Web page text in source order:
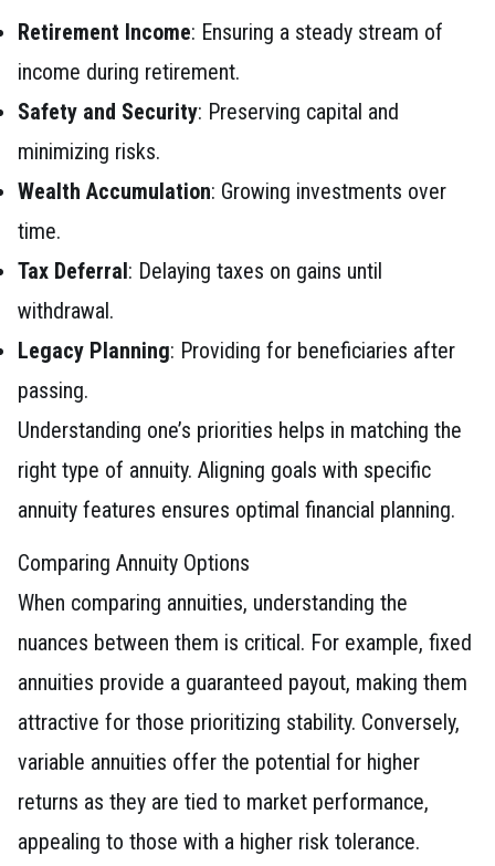
Retirement Income: Ensuring a steady stream of
income during retirement.
Safety and Security: Preserving capital and
minimizing risks.
Wealth Accumulation: Growing investments over
time.
Tax Deferral: Delaying taxes on gains until
withdrawal.
Legacy Planning: Providing for beneficiaries after
passing.
Understanding one’s priorities helps in matching the
right type of annuity. Aligning goals with specific
annuity features ensures optimal financial planning.
Comparing Annuity Options
When comparing annuities, understanding the
nuances between them is critical. For example, fixed
annuities provide a guaranteed payout, making them
attractive for those prioritizing stability. Conversely,
variable annuities offer the potential for higher
returns as they are tied to market performance,
appealing to those with a higher risk tolerance.